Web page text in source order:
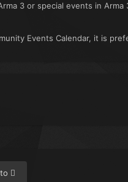
3 or special events in
Events Calendar, it is